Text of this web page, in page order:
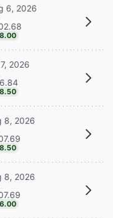
6, 2026
2026
8, 2026
8, 2026